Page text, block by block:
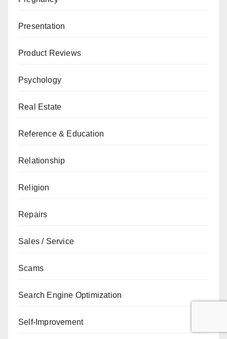
Presentation
Product Reviews
Psychology
Real Estate
Reference & Education
Relationship
Religion
Repairs
Sales / Service
Scams
Search Engine Optimization
Self-Improvement